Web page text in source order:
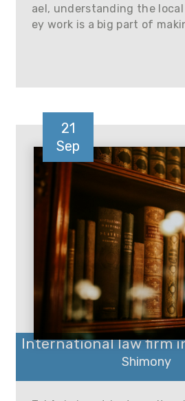
ael, understanding the
ey work is a big part of
21
Sep
International law firm
Shimony